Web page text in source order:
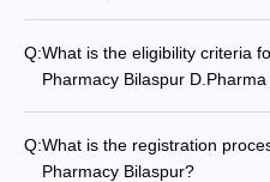
Q:What is the eligibility criteria
Pharmacy Bilaspur
Q:What is the registration
Pharmacy Bilaspur?